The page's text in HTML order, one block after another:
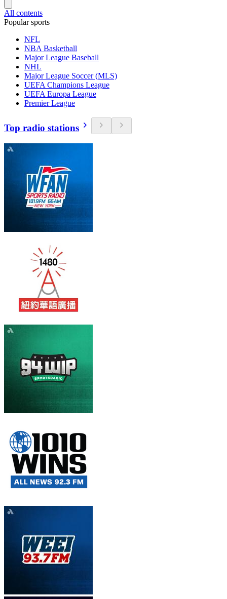
All contents
Popular sports
NFL
NBA Basketball
Major League Baseball
NHL
Major League Soccer (MLS)
UEFA Champions League
UEFA Europa League
Premier League
Top radio stations